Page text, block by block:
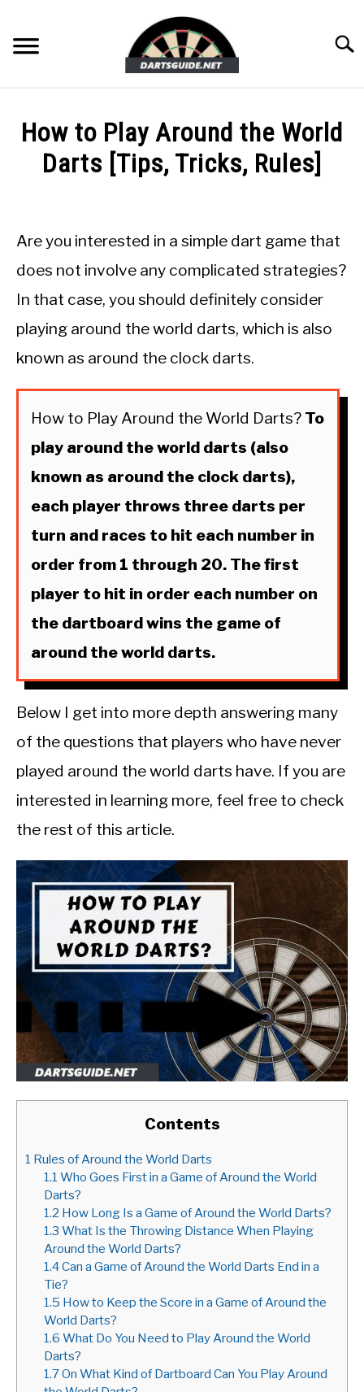
content
DARTS
DART GAMES
GUIDES
How to Play Around the World
Darts [Tips, Tricks, Rules]
Stephenson
in
Dart
Are you interested in a simple dart game that
does not involve any complicated strategies?
In that case, you should definitely consider
playing around the world darts, which is also
known as around the clock darts.
How to Play Around the World Darts? To
play around the world darts (also
known as around the clock darts),
each player throws three darts per
turn and races to hit each number in
order from 1 through 20. The first
player to hit in order each number on
the dartboard wins the game of
around the world darts.
Below I get into more depth answering many
of the questions that players who have never
played around the world darts have. If you are
interested in learning more, feel free to check
the rest of this article.
Contents
1 Rules of Around the World Darts
1.1 Who Goes First in a Game of Around the World
Darts?
1.2 How Long Is a Game of Around the World Darts?
1.3 What Is the Throwing Distance When Playing
Around the World Darts?
1.4Can a Game of Around the World Darts End in a
Tie?
1.5 How to Keep the Score in a Game of Around the
World Darts?
1.6 What Do You Need to Play Around the World
Darts?
1.7On What Kind of Dartboard Can You Play Around